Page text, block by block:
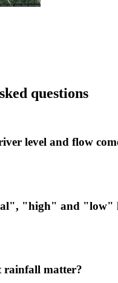
questions
level and flow
"high" and "low"
rainfall matter?